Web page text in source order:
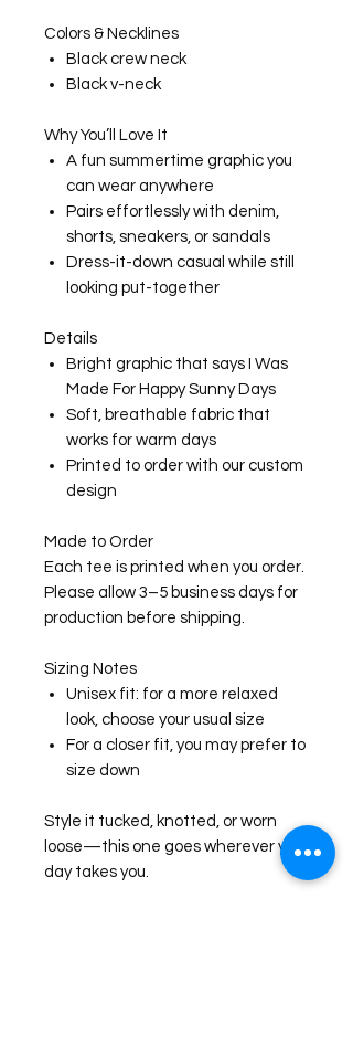
Colors & Necklines
Black crew neck
Black v-neck
Why You’ll Love It
A fun summertime graphic you
can wear anywhere
Pairs effortlessly with denim,
shorts, sneakers, or sandals
Dress-it-down casual while still
looking put-together
Details
Bright graphic that says I Was
Made For Happy Sunny Days
Soft, breathable fabric that
works for warm days
Printed to order with our custom
design
Made to Order
Each tee is printed when you order.
Please allow 3–5 business days for
production before shipping.
Sizing Notes
Unisex fit: for a more relaxed
look, choose your usual size
For a closer fit, you may prefer to
size down
Style it tucked, knotted, or worn
loose—this one goes wherever your
day takes you.